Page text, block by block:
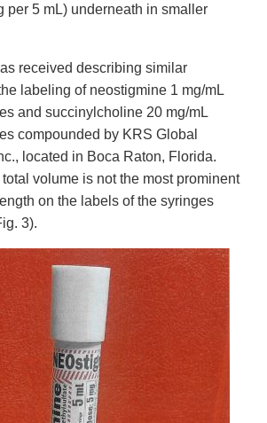
per 5 mL) underneath in smaller
received describing similar
labeling of neostigmine 1 mg/mL
and succinylcholine 20 mg/mL
compounded by KRS Global
located in Boca Raton, Florida.
volume is not the most prominent
on the labels of the syringes
3).